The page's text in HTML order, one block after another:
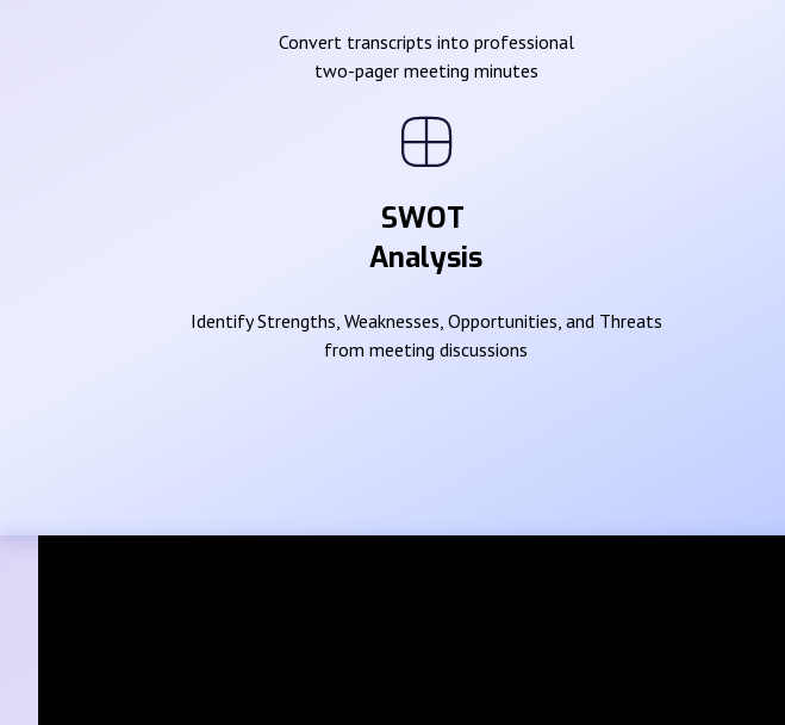
Convert transcripts into professional
two-pager meeting minutes
SWOT
Analysis
Identify Strengths, Weaknesses, Opportunities, and Threats
from meeting discussions